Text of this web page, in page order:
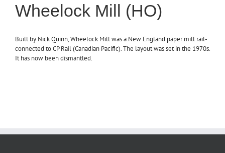
Wheelock Mill (HO)
Built by Nick Quinn, Wheelock Mill was a New England paper mill rail-
connected to CP Rail (Canadian Pacific). The layout was set in the 1970s.
It has now been dismantled.